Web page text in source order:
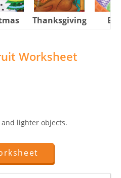
Thanksgiving
Worksheet
lighter objects.